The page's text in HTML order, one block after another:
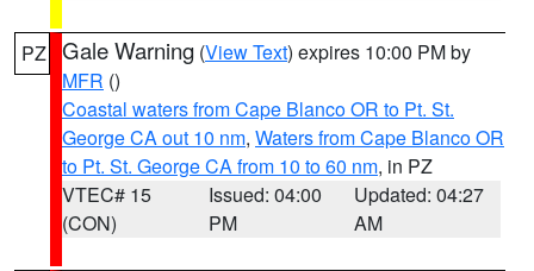
PZ Gale Warning (View Text) expires 10:00 PM by
MFR ()
Coastal waters from Cape Blanco OR to Pt. St.
George CA out 10 nm, Waters from Cape Blanco OR
to Pt. St. George CA from 10 to 60 nm, in PZ
VTEC# 15
(CON)
Issued: 04:00
PM
Updated: 04:27
AM